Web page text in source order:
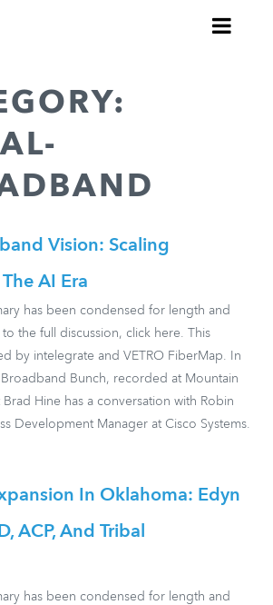
Vision: Scaling
AI Era
has been condensed for length and
the full discussion, click here. This
by intelegrate and VETRO FiberMap. In
Bunch, recorded at Mountain
Hine has a conversation with Robin
Development Manager at Cisco Systems.
In Oklahoma: Edyn
ACP, And Tribal
has been condensed for length and